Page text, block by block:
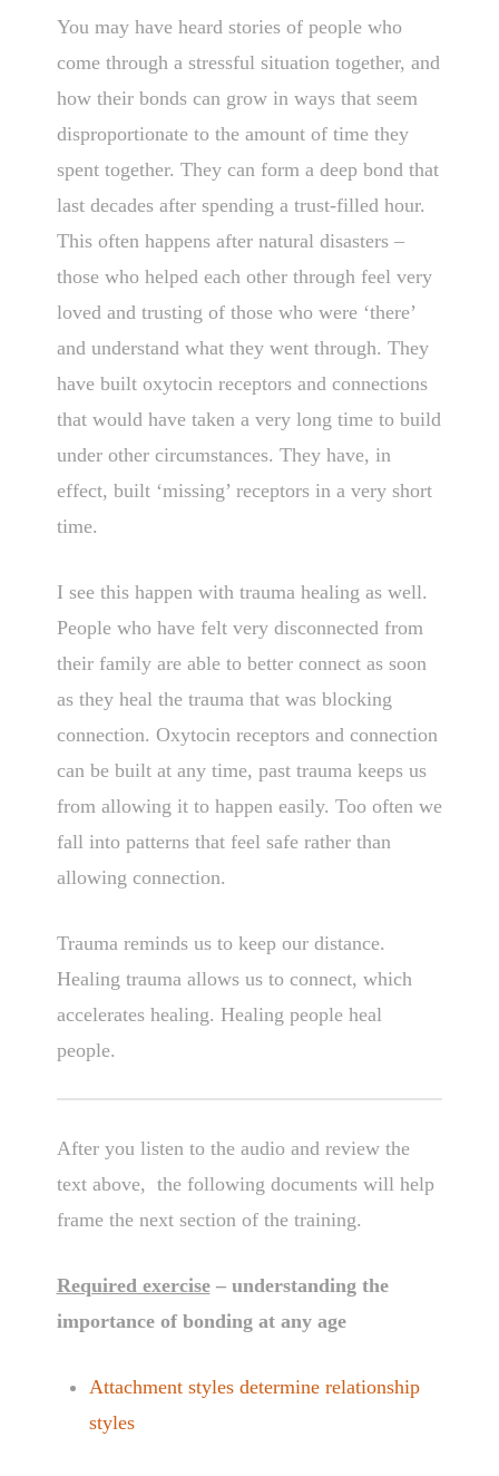
You may have heard stories of people who
come through a stressful situation together, and
how their bonds can grow in ways that seem
disproportionate to the amount of time they
spent together. They can form a deep bond that
last decades after spending a trust-filled hour.
This often happens after natural disasters –
those who helped each other through feel very
loved and trusting of those who were ‘there’
and understand what they went through. They
have built oxytocin receptors and connections
that would have taken a very long time to build
under other circumstances. They have, in
effect, built ‘missing’ receptors in a very short
time.
I see this happen with trauma healing as well.
People who have felt very disconnected from
their family are able to better connect as soon
as they heal the trauma that was blocking
connection. Oxytocin receptors and connection
can be built at any time, past trauma keeps us
from allowing it to happen easily. Too often we
fall into patterns that feel safe rather than
allowing connection.
Trauma reminds us to keep our distance.
Healing trauma allows us to connect, which
accelerates healing. Healing people heal
people.
After you listen to the audio and review the
text above, the following documents will help
frame the next section of the training.
Required exercise– understanding the
importance of bonding at any age
Attachment styles determine relationship
styles